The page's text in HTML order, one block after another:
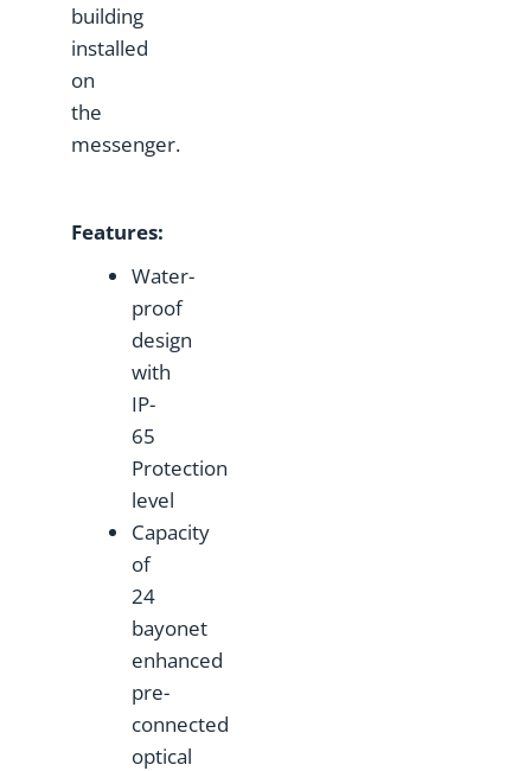
building
installed
on
the
messenger.
Features:
Water-
proof
design
with
IP-
65
Protection
level
Capacity
of
24
bayonet
enhanced
pre-
connected
optical